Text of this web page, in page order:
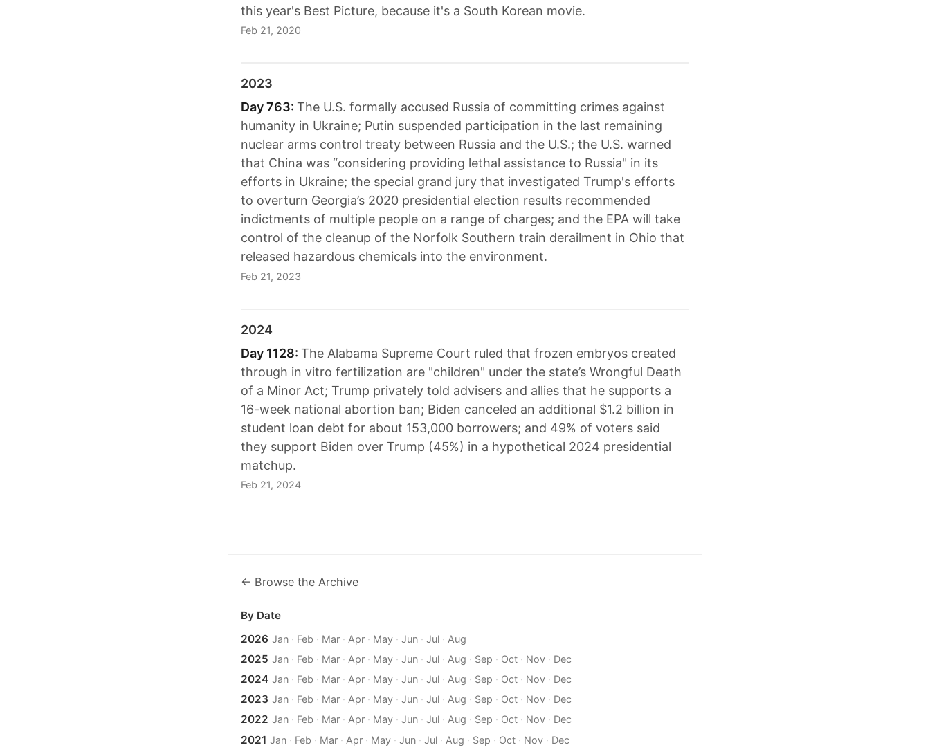
this year's Best Picture, because it's a South Korean movie.
Feb 21, 2020
2023
Day 763: The U.S. formally accused Russia of committing crimes against
humanity in Ukraine; Putin suspended participation in the last remaining
nuclear arms control treaty between Russia and the U.S.; the U.S. warned
that China was “considering providing lethal assistance to Russia" in its
efforts in Ukraine; the special grand jury that investigated Trump's efforts
to overturn Georgia’s 2020 presidential election results recommended
indictments of multiple people on a range of charges; and the EPA will take
control of the cleanup of the Norfolk Southern train derailment in Ohio that
released hazardous chemicals into the environment.
Feb 21, 2023
2024
Day 1128: The Alabama Supreme Court ruled that frozen embryos created
through in vitro fertilization are "children" under the state’s Wrongful Death
of a Minor Act; Trump privately told advisers and allies that he supports a
16-week national abortion ban; Biden canceled an additional $1.2 billion in
student loan debt for about 153,000 borrowers; and 49% of voters said
they support Biden over Trump (45%) in a hypothetical 2024 presidential
matchup.
Feb 21, 2024
← Browse the Archive
By Date
2026 Jan· Feb · Mar· Apr· May· Jun· Jul· Aug
2025 Jan· Feb · Mar· Apr· May· Jun· Jul· Aug · Sep · Oct· Nov· Dec
2024 Jan· Feb · Mar· Apr· May· Jun· Jul· Aug · Sep · Oct· Nov· Dec
2023 Jan· Feb · Mar· Apr· May· Jun· Jul· Aug · Sep · Oct· Nov· Dec
2022 Jan· Feb · Mar· Apr· May· Jun· Jul· Aug · Sep · Oct· Nov· Dec
2021 Jan· Feb · Mar· Apr· May· Jun· Jul· Aug · Sep · Oct· Nov· Dec